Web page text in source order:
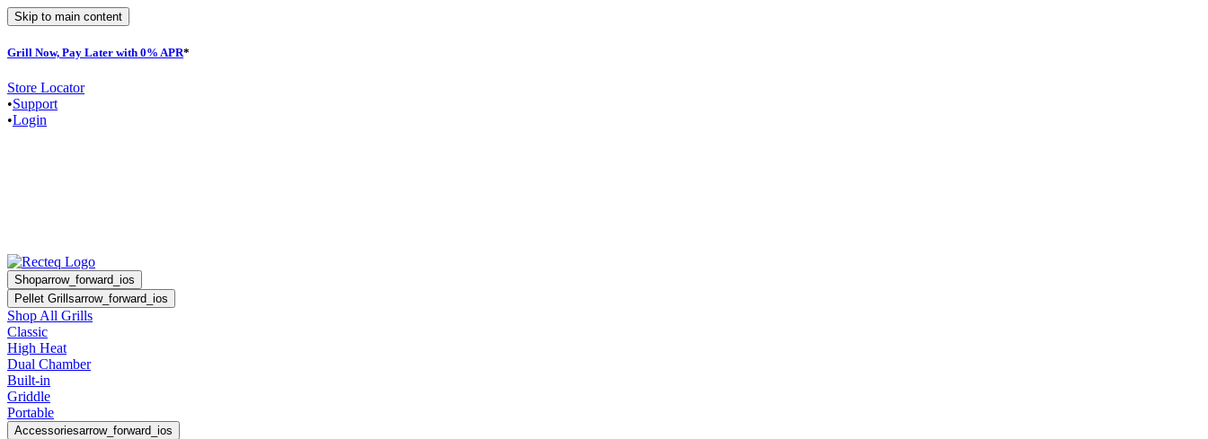
Skip to main content
Grill Now, Pay Later with 0% APR*
Store Locator
•Support
•Login
Shoparrow_forward_ios
Pellet Grillsarrow_forward_ios
Shop All Grills
Classic
High Heat
Dual Chamber
Built-in
Griddle
Portable
Accessoriesarrow_forward_ios